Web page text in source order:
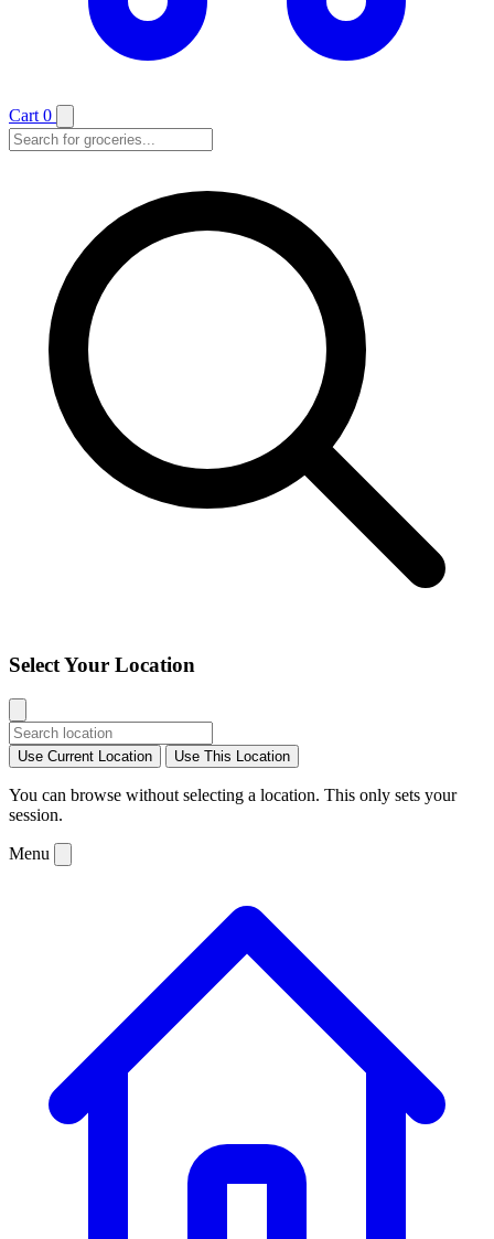
Cart 0
Select Your Location
Use Current Location Use This Location
You can browse without selecting a location. This only sets your
session.
Menu